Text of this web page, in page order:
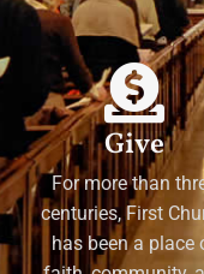
Give
For more than
centuries, First
has been a place